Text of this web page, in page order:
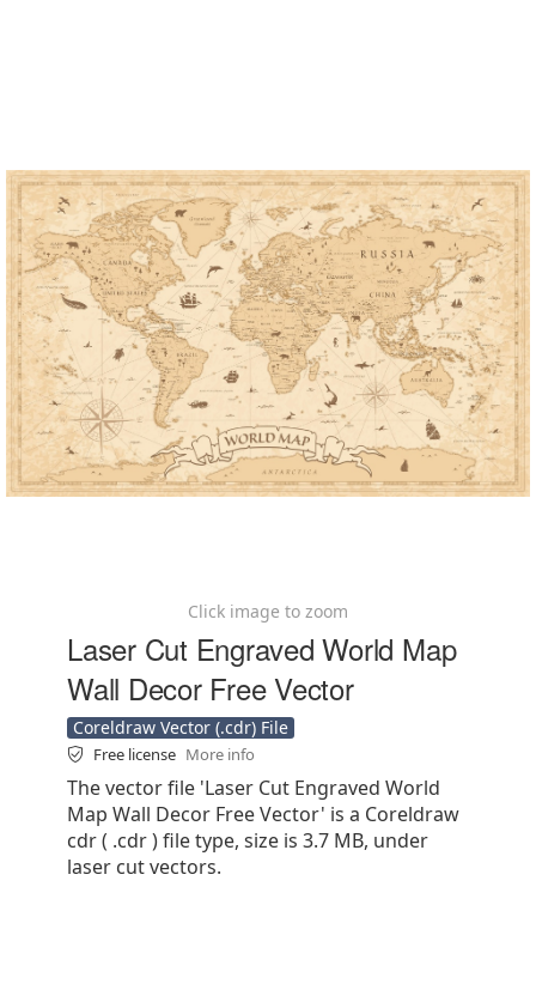
Click image to zoom
Laser Cut Engraved World Map
Wall Decor Free Vector
Coreldraw Vector (.cdr) File
Free license More info
The vector file 'Laser Cut Engraved World
Map Wall Decor Free Vector' is a Coreldraw
cdr ( .cdr ) file type, size is 3.7 MB, under
laser cut vectors.